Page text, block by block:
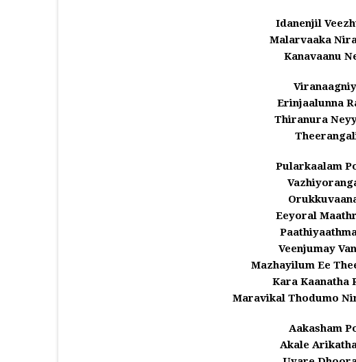
Idanenjil
Malarvaaka
Kanavaanu
Erinjaalunna
Thiranura
Pularkaalam
Eeyoral
Veenjumay
Mazhayilum Ee
Kara Kaanatha
Maravikal Thodumo
Aakasham
Akale